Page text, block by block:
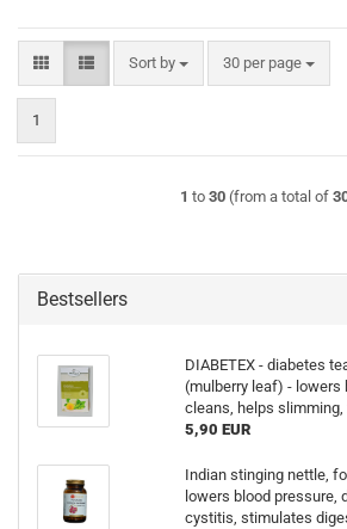
Sort by
Sort by 30 per page
per page
1
1 to 30(from a total of
Bestsellers
DIABETEX - diabetes
(mulberry leaf) - lowers
cleans, helps slimming,
5,90 EUR
Indian stinging nettle,
lowers blood pressure,
cystitis, stimulates